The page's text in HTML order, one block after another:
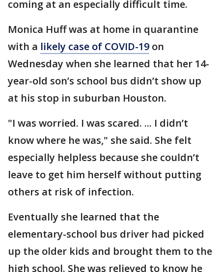
coming at an especially difficult time.
Monica Huff was at home in quarantine
with a likely case of COVID-19 on
Wednesday when she learned that her 14-
year-old son’s school bus didn’t show up
at his stop in suburban Houston.
"I was worried. I was scared. ... I didn’t
know where he was," she said. She felt
especially helpless because she couldn’t
leave to get him herself without putting
others at risk of infection.
Eventually she learned that the
elementary-school bus driver had picked
up the older kids and brought them to the
high school. She was relieved to know he